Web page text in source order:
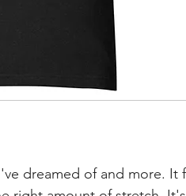
dreamed of and more. It